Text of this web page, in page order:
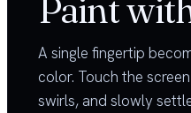
Paint
A single fingertip
color. Touch the
swirls, and slowly